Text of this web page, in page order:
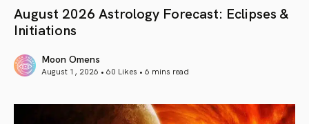
August 2026 Astrology Forecast: Eclipses &
Initiations
Moon Omens
August 1, 2026 • 60 Likes • 6 mins read